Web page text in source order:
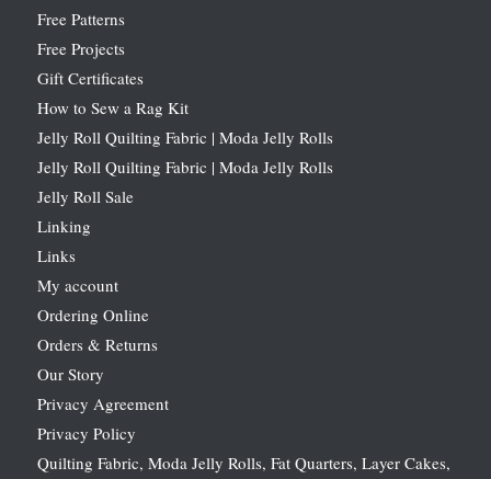
Free Patterns
Free Projects
Gift Certificates
How to Sew a Rag Kit
Jelly Roll Quilting Fabric | Moda Jelly Rolls
Jelly Roll Quilting Fabric | Moda Jelly Rolls
Jelly Roll Sale
Linking
Links
My account
Ordering Online
Orders & Returns
Our Story
Privacy Agreement
Privacy Policy
Quilting Fabric, Moda Jelly Rolls, Fat Quarters, Layer Cakes,